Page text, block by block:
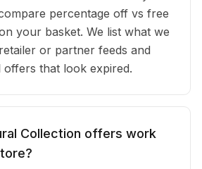
percentage off vs free
your basket. We list what we
or partner feeds and
that look expired.
Collection offers work